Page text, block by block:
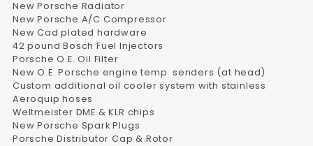
New Porsche Radiator
New Porsche A/C Compressor
New Cad plated hardware
42 pound Bosch Fuel Injectors
Porsche O.E. Oil Filter
New O.E. Porsche engine temp. senders (at head)
Custom additional oil cooler system with stainless
Aeroquip hoses
Weltmeister DME & KLR chips
New Porsche Spark Plugs
Porsche Distributor Cap & Rotor